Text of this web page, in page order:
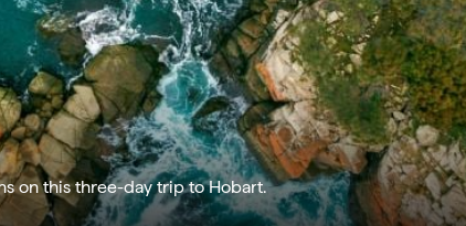
on this three-day trip to Hobart.